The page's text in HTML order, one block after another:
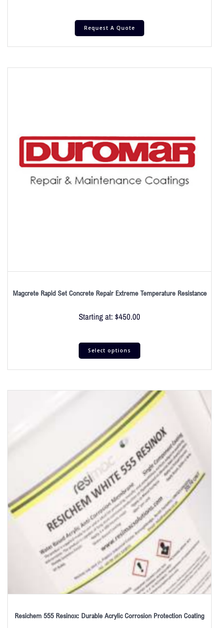
Request A Quote
Magcrete Rapid Set Concrete Repair Extreme Temperature Resistance
Starting at: $450.00
Select options
Resichem 555 Resinox: Durable Acrylic Corrosion Protection Coating